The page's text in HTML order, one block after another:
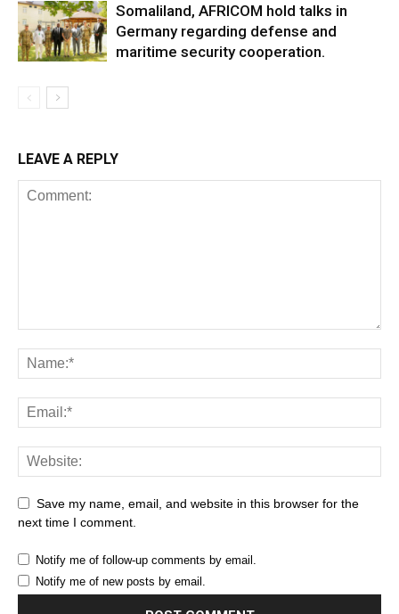
Somaliland, AFRICOM hold talks in
Germany regarding defense and
maritime security cooperation.
LEAVE A REPLY
Save my name, email, and website in this browser for the
next time I comment.
Notify me of follow-up comments by email.
Notify me of new posts by email.